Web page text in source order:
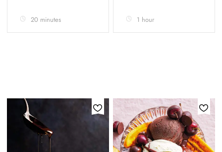
20 minutes 1 hour